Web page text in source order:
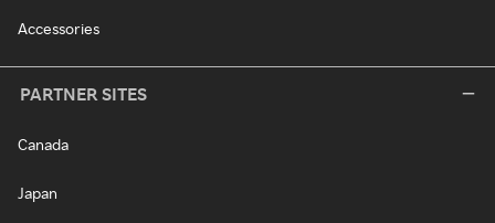
Accessories
PARTNER SITES
Canada
Japan